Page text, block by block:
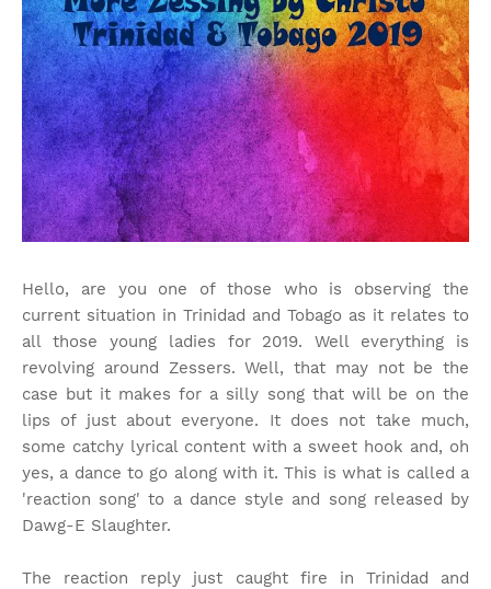
Hello, are you one of those who is observing the
current situation in Trinidad and Tobago as it relates to
all those young ladies for 2019. Well everything is
revolving around Zessers. Well, that may not be the
case but it makes for a silly song that will be on the
lips of just about everyone. It does not take much,
some catchy lyrical content with a sweet hook and, oh
yes, a dance to go along with it. This is what is called a
'reaction song' to a dance style and song released by
Dawg-E Slaughter.
The reaction reply just caught fire in Trinidad and